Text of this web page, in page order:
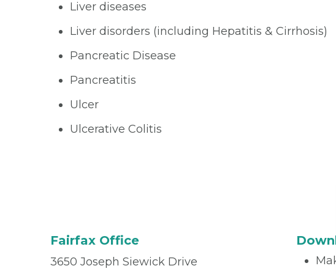
Liver diseases
Liver disorders (including Hepatitis & Cirrhosis)
Pancreatic Disease
Pancreatitis
Ulcer
Ulcerative Colitis
Fairfax Office
3650 Joseph Siewick Drive